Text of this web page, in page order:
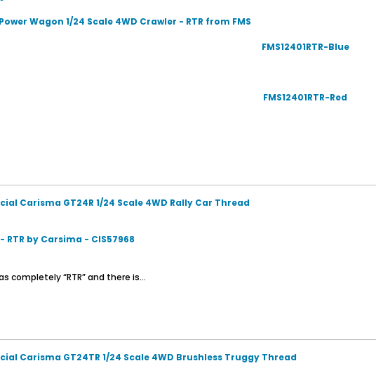
Wagon 1/24 Scale 4WD Crawler - RTR from FMS
FMS12401RTR-Blue
FMS12401RTR-Red
Carisma GT24R 1/24 Scale 4WD Rally Car Thread
RTR by Carsima - CIS57968
completely “RTR” and there is...
Carisma GT24TR 1/24 Scale 4WD Brushless Truggy Thread